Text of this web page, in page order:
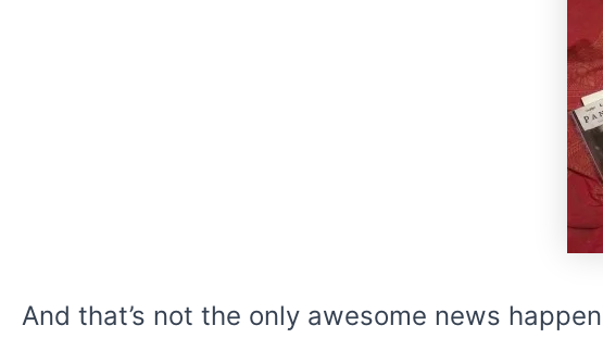
And that’s not the only awesome news